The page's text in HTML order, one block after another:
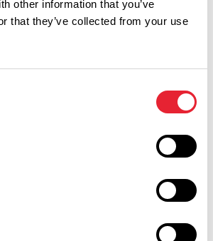
other information that you’ve
that they’ve collected from your use